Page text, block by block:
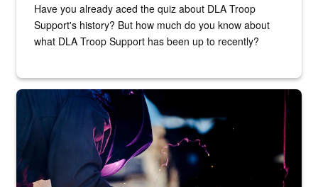
Have you already aced the quiz about DLA Troop
Support's history? But how much do you know about
what DLA Troop Support has been up to recently?
Steel plate welding